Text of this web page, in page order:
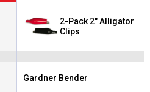
2-Pack 2" Alligator
Clips
Brand:
Gardner Bender